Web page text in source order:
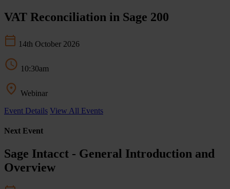
VAT Reconciliation in Sage 200
14th October 2026
10:30am
Webinar
Event Details View All Events
Next Event
Sage Intacct - General Introduction and
Overview